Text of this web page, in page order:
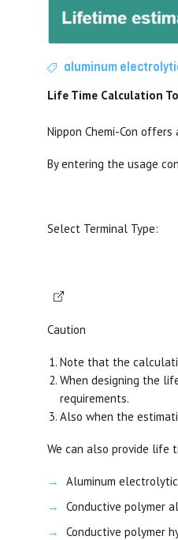
aluminum
Life Time Calculation
Nippon Chemi-Con offers
By entering the usage
Select Terminal Type:
Caution
Note that the
When designing the
requirements.
Also when the
We can also provide life
Aluminum
Conductive polymer
Conductive polymer